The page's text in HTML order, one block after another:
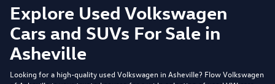
Explore Used Volkswagen
Cars and SUVs For Sale in
Asheville
Looking for a high-quality used Volkswagen in Asheville? Flow Volkswagen